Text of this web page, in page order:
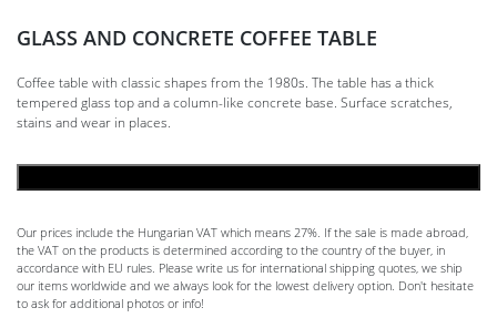
GLASS AND CONCRETE COFFEE TABLE
Coffee table with classic shapes from the 1980s. The table has a thick
tempered glass top and a column-like concrete base. Surface scratches,
stains and wear in places.
Our prices include the Hungarian VAT which means 27%. If the sale is made abroad,
the VAT on the products is determined according to the country of the buyer, in
accordance with EU rules. Please write us for international shipping quotes, we ship
our items worldwide and we always look for the lowest delivery option. Don't hesitate
to ask for additional photos or info!